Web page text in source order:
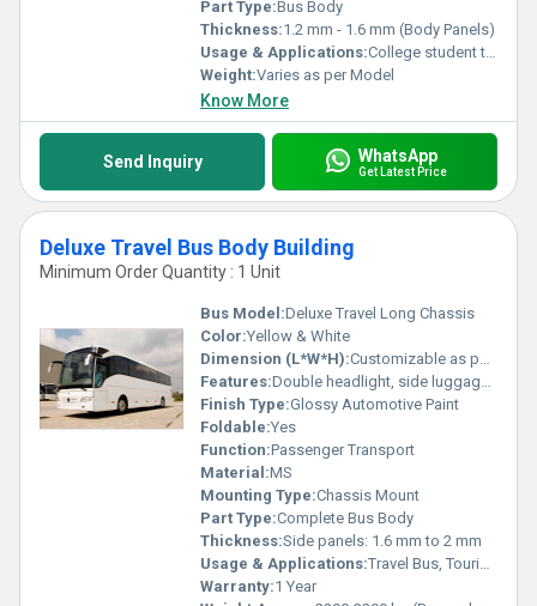
Part Type:Bus Body
Thickness:1.2 mm - 1.6 mm (Body Panels)
Usage & Applications:College student transport, Educational Institutions
Weight:Varies as per Model
Know More
Send Inquiry WhatsApp
Get Latest Price
Deluxe Travel Bus Body Building
Minimum Order Quantity : 1 Unit
Bus Model:Deluxe Travel Long Chassis
Color:Yellow & White
Dimension (L*W*H):Customizable as per Chassis (Typical: 11500 x 2500 x 3350 mm)
Features:Double headlight, side luggage compartments, luxury seating, panoramic windows, front face grill, rear luggage, roof top carriage
Finish Type:Glossy Automotive Paint
Foldable:Yes
Function:Passenger Transport
Material:MS
Mounting Type:Chassis Mount
Part Type:Complete Bus Body
Thickness:Side panels: 1.6 mm to 2 mm
Usage & Applications:Travel Bus, Tourist Bus, Intercity Travel
Warranty:1 Year